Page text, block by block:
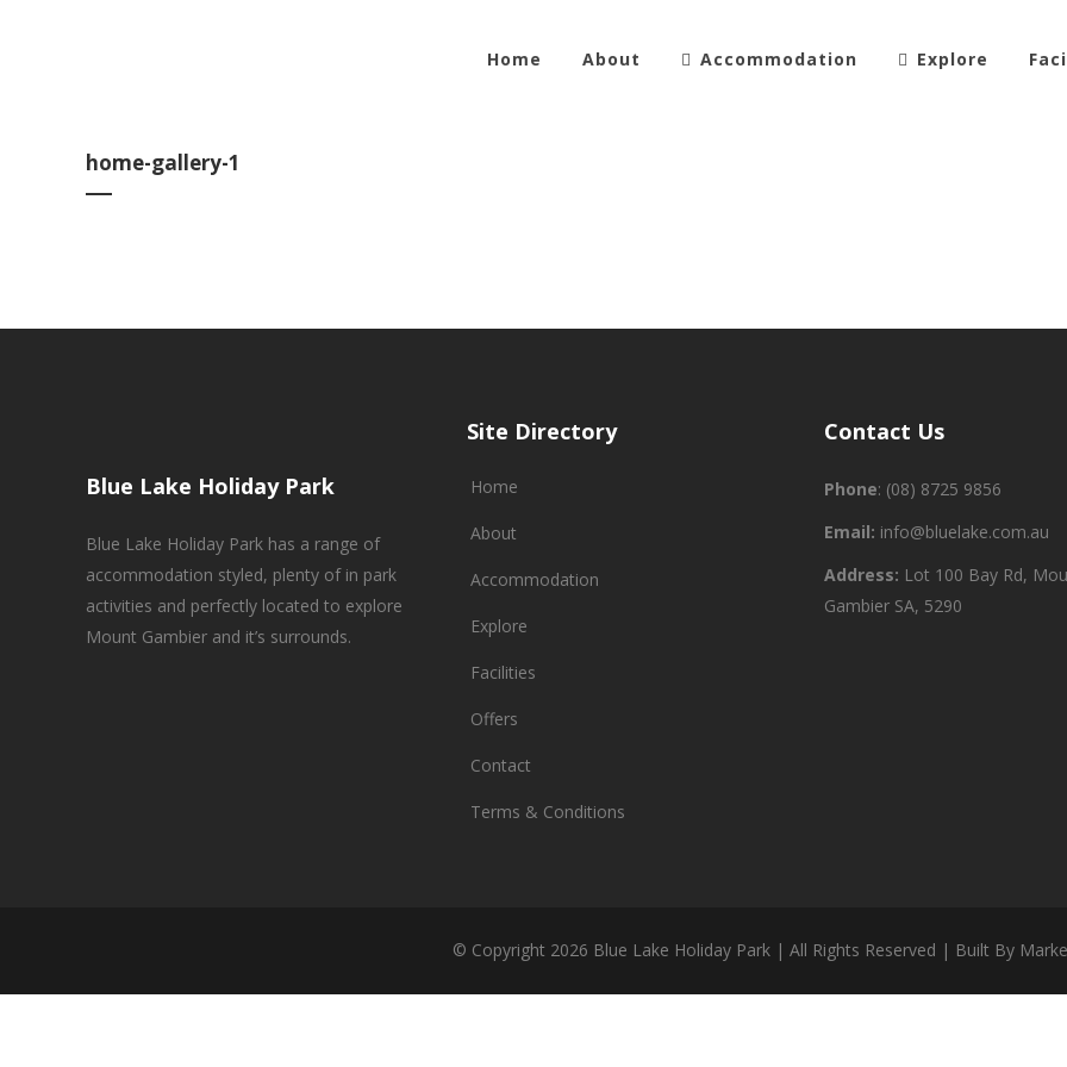
Home About Accommodation Explore
home-gallery-1
Blue Lake Holiday Park
Blue Lake Holiday Park has a range of
accommodation styled, plenty of in park
activities and perfectly located to explore
Mount Gambier and it’s surrounds.
Site Directory
Home
About
Accommodation
Explore
Facilities
Offers
Contact
Terms & Conditions
Contact Us
Phone: (08) 8725 9856
Email: info@bluelake.com.au
Address: Lot 100 Bay Rd,
Gambier SA, 5290
© Copyright 2026 Blue Lake Holiday Park | All Rights Reserved | Built By